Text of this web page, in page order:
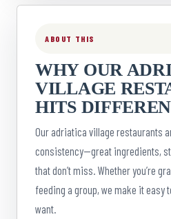
ABOUT THIS
WHY OUR
VILLAGE
HITS
Our adriatica village restaurants
consistency—great ingredients,
that don’t miss. Whether you’re
feeding a group, we make it easy
want.